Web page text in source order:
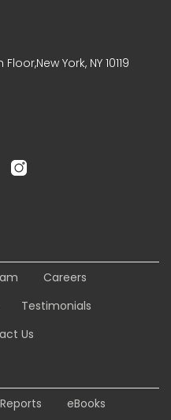
York, NY 10119
Careers
Testimonials
Us
eBooks